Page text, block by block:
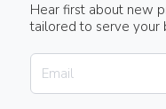
Hear first about new
tailored to serve your